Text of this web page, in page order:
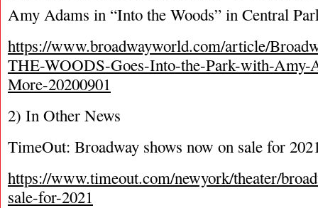
Amy Adams in “Into the Woods” in Central
https://www.broadwayworld.com/article/
THE-WOODS-Goes-Into-the-Park-with-Amy-
More-20200901
2) In Other News
TimeOut: Broadway shows now on sale for
https://www.timeout.com/newyork/theater/
sale-for-2021